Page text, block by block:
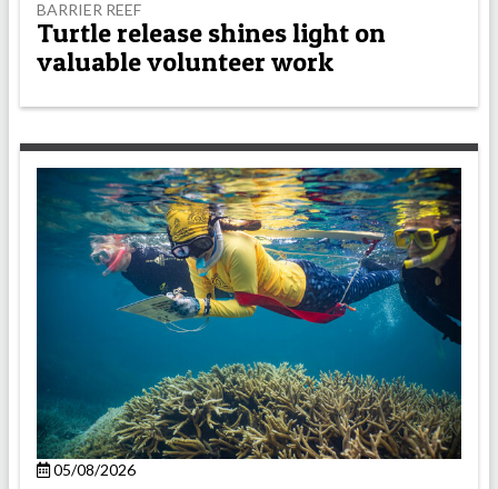
BARRIER REEF
Turtle release shines light on
valuable volunteer work
05/08/2026